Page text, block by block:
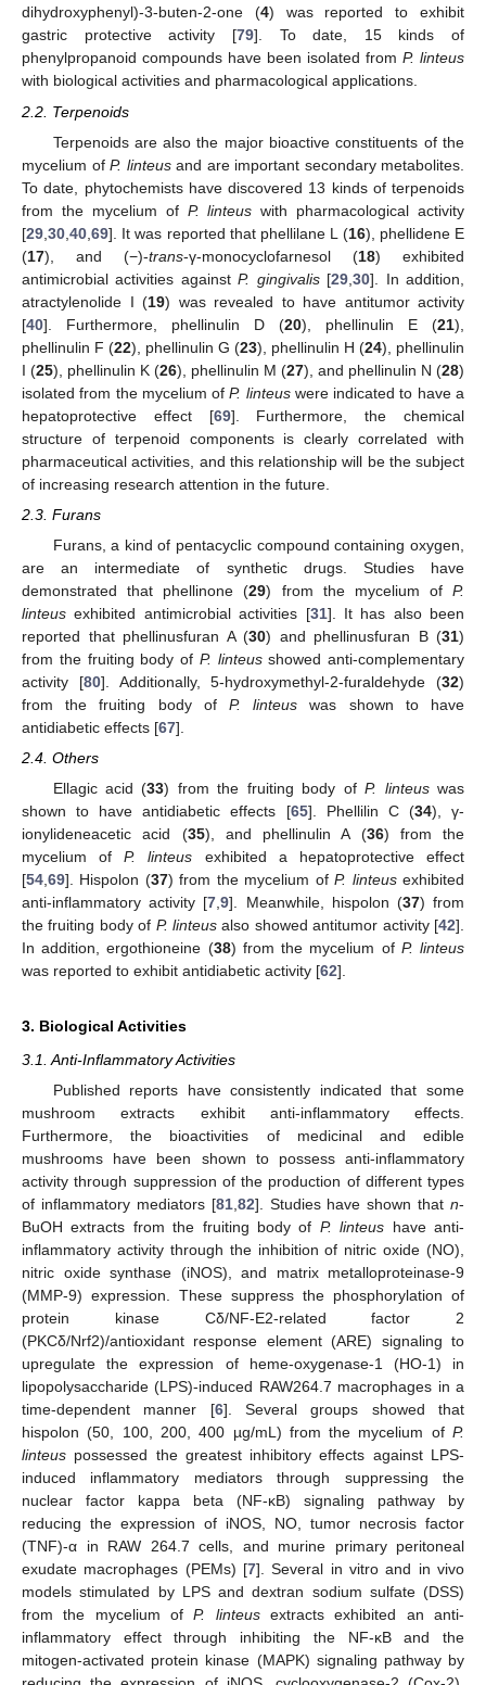
dihydroxyphenyl)-3-buten-2-one (4) was reported to exhibit
gastric protective activity [79]. To date, 15 kinds of
phenylpropanoid compounds have been isolated from P. linteus
with biological activities and pharmacological applications.
2.2. Terpenoids
Terpenoids are also the major bioactive constituents of the
mycelium of P. linteusand are important secondary metabolites.
To date, phytochemists have discovered 13 kinds of terpenoids
from the mycelium of P. linteus with pharmacological activity
[29 30 40 69]. It was reported that phellilane L (16), phellidene E
(17), and (−)-trans-γ-monocyclofarnesol (18) exhibited
antimicrobial activities againstP. gingivalis[29 ,30]. In addition,
atractylenolide I (19) was revealed to have antitumor activity
[40]. Furthermore, phellinulin D (20), phellinulin E (21),
phellinulin F (22), phellinulin G (23), phellinulin H (24), phellinulin
I (25), phellinulin K (26), phellinulin M (27), and phellinulin N (28)
isolated from the mycelium ofP. linteuswere indicated to have a
hepatoprotective effect [69]. Furthermore, the chemical
structure of terpenoid components is clearly correlated with
pharmaceutical activities, and this relationship will be the subject
of increasing research attention in the future.
2.3. Furans
Furans, a kind of pentacyclic compound containing oxygen,
are an intermediate of synthetic drugs. Studies have
demonstrated that phellinone (29) from the mycelium of P.
linteus exhibited antimicrobial activities [31]. It has also been
reported that phellinusfuran A (30) and phellinusfuran B (31)
from the fruiting body of P. linteusshowed anti-complementary
activity [80]. Additionally, 5-hydroxymethyl-2-furaldehyde (32)
from the fruiting body of P. linteus was shown to have
antidiabetic effects [67].
2.4. Others
Ellagic acid (33) from the fruiting body ofP. linteuswas
shown to have antidiabetic effects [65]. Phellilin C (34), γ-
ionylideneacetic acid (35), and phellinulin A (36) from the
mycelium ofP. linteus exhibited a hepatoprotective effect
[54,69]. Hispolon (37) from the mycelium ofP. linteusexhibited
anti-inflammatory activity [7,9]. Meanwhile, hispolon (37) from
the fruiting body of P. linteus also showed antitumor activity [42].
In addition, ergothioneine (38) from the mycelium of P. linteus
was reported to exhibit antidiabetic activity [62].
3. Biological Activities
3.1. Anti-Inflammatory Activities
Published reports have consistently indicated that some
mushroom extracts exhibit anti-inflammatory effects.
Furthermore, the bioactivities of medicinal and edible
mushrooms have been shown to possess anti-inflammatory
activity through suppression of the production of different types
of inflammatory mediators [81,82]. Studies have shown that n-
BuOH extracts from the fruiting body of P. linteus have anti-
inflammatory activity through the inhibition of nitric oxide (NO),
nitric oxide synthase (iNOS), and matrix metalloproteinase-9
(MMP-9) expression. These suppress the phosphorylation of
protein kinase Cδ/NF-E2-related factor 2
(PKCδ/Nrf2)/antioxidant response element (ARE) signaling to
upregulate the expression of heme-oxygenase-1 (HO-1) in
lipopolysaccharide (LPS)-induced RAW264.7 macrophages in a
time-dependent manner [6]. Several groups showed that
hispolon (50, 100, 200, 400 µg/mL) from the mycelium of P.
linteus possessed the greatest inhibitory effects against LPS-
induced inflammatory mediators through suppressing the
nuclear factor kappa beta (NF-κB) signaling pathway by
reducing the expression of iNOS, NO, tumor necrosis factor
(TNF)-α in RAW 264.7 cells, and murine primary peritoneal
exudate macrophages (PEMs) [7]. Several in vitro and in vivo
models stimulated by LPS and dextran sodium sulfate (DSS)
from the mycelium ofP. linteusextracts exhibited an anti-
inflammatory effect through inhibiting the NF-κB and the
mitogen-activated protein kinase (MAPK) signaling pathway by